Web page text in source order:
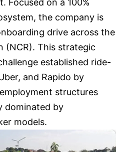
Focused on a 100%
the company is
drive across the
(NCR). This strategic
established ride-
and Rapido by
structures
dominated by
models.